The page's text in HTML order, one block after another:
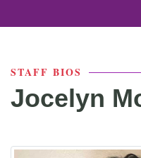
STAFF BIOS
Jocelyn